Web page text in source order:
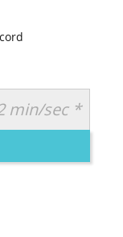
CREATIVE
min/sec *